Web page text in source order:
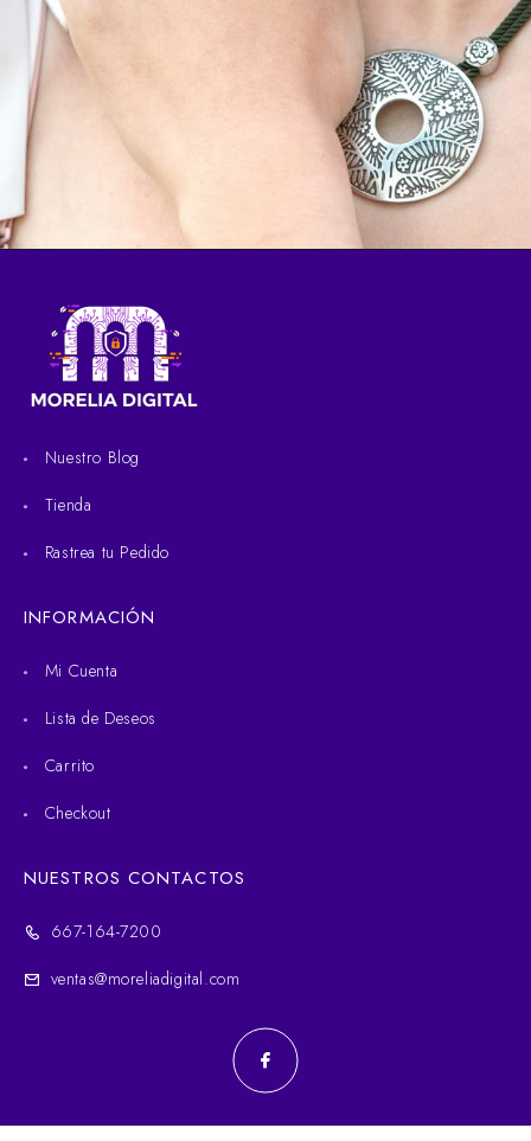
Nuestro Blog
Tienda
Rastrea tu Pedido
INFORMACIÓN
Mi Cuenta
Lista de Deseos
Carrito
Checkout
NUESTROS CONTACTOS
667-164-7200
ventas@moreliadigital.com